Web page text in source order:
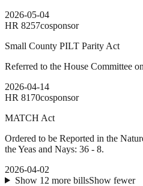
2026-05-04
HR 8257cosponsor
Small County PILT Parity Act
Referred to the House Committee
2026-04-14
HR 8170cosponsor
MATCH Act
Ordered to be Reported in the
the Yeas and Nays: 36 - 8.
2026-04-02
Show 12 more billsShow fewer